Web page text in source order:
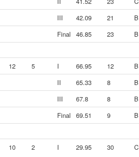
III
42.09 21
B
Final
46.85 23 B
12 5 I 66.95 12
B
II
65.33 8
B
III
67.8 8
B
Final
69.51 9 B
10 2 I 29.95 30 C